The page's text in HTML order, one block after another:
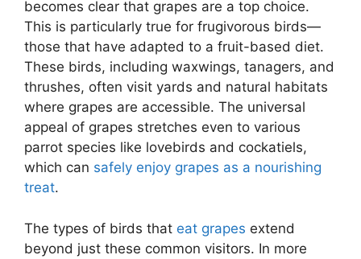
becomes clear that grapes are a top choice.
This is particularly true for frugivorous birds—
those that have adapted to a fruit-based diet.
These birds, including waxwings, tanagers, and
thrushes, often visit yards and natural habitats
where grapes are accessible. The universal
appeal of grapes stretches even to various
parrot species like lovebirds and cockatiels,
which can safely enjoy grapes as a nourishing
treat.
The types of birds that eat grapes extend
beyond just these common visitors. In more